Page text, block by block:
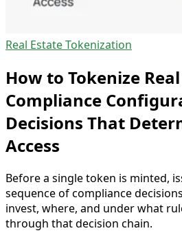
Real Estate Tokenization
How to Tokenize
Compliance
Decisions That
Access
Before a single token is minted,
sequence of compliance
invest, where, and under what
through that decision chain.